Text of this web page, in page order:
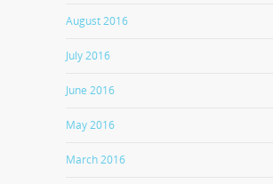
August 2016
July 2016
June 2016
May 2016
March 2016